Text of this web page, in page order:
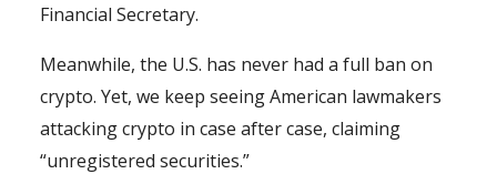
Financial Secretary.
Meanwhile, the U.S. has never had a full ban on
crypto. Yet, we keep seeing American lawmakers
attacking crypto in case after case, claiming
“unregistered securities.”